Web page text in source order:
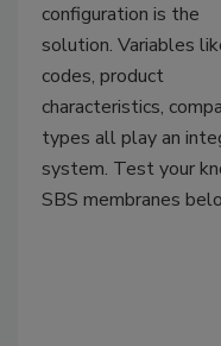
configuration is the
solution. Variables
codes, product
characteristics,
types all play an
system. Test your
SBS membranes